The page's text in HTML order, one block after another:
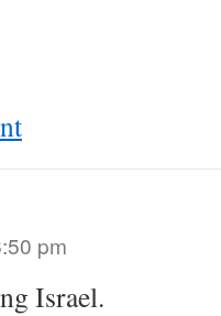
pm
Israel.